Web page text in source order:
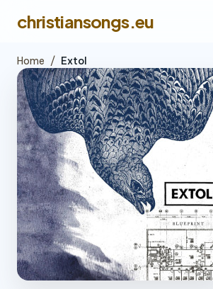
christiansongs.eu
Home / Extol